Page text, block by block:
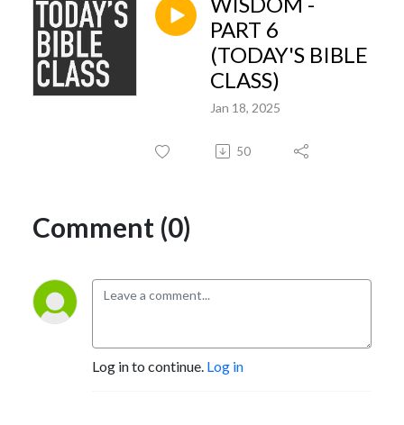
PART 6
(TODAY'S BIBLE
CLASS)
Jan 18, 2025
50
Comment (0)
Log in to continue. Log in